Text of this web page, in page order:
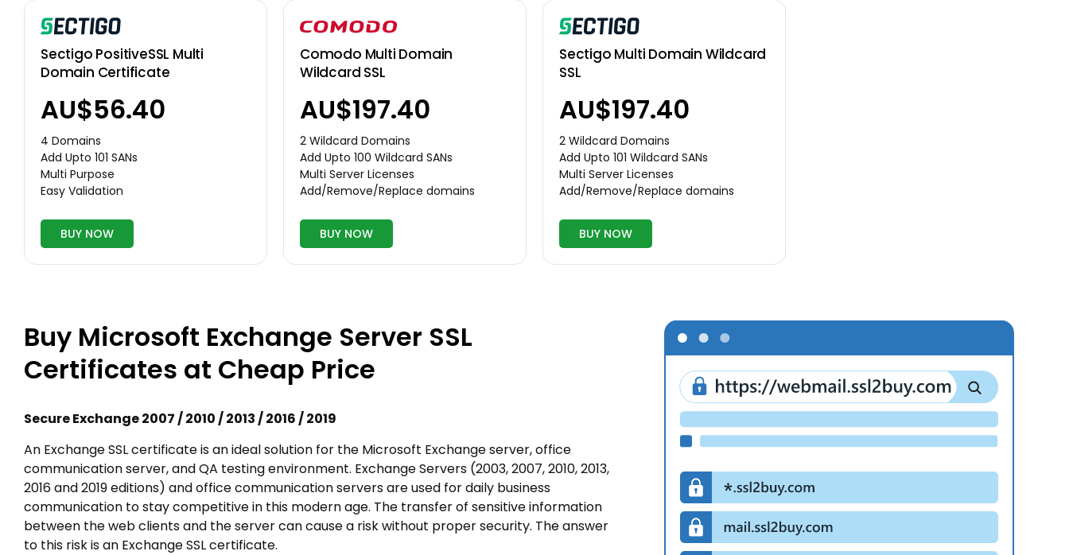
Sectigo PositiveSSL Multi
Domain Certificate
AU$56.40
4 Domains
Add Upto 101 SANs
Multi Purpose
Easy Validation
BUY NOW
Comodo Multi Domain
Wildcard SSL
AU$197.40
2 Wildcard Domains
Add Upto 100 Wildcard SANs
Multi Server Licenses
Add/Remove/Replace domains
BUY NOW
Sectigo Multi Domain Wildcard
SSL
AU$197.40
2 Wildcard Domains
Add Upto 101 Wildcard SANs
Multi Server Licenses
Add/Remove/Replace domains
BUY NOW
Buy Microsoft Exchange Server SSL
Certificates at Cheap Price
Secure Exchange 2007 / 2010 / 2013 / 2016 / 2019
An Exchange SSL certificate is an ideal solution for the Microsoft Exchange server, office
communication server, and QA testing environment. Exchange Servers (2003, 2007, 2010, 2013,
2016 and 2019 editions) and office communication servers are used for daily business
communication to stay competitive in this modern age. The transfer of sensitive information
between the web clients and the server can cause a risk without proper security. The answer
to this risk is an Exchange SSL certificate.